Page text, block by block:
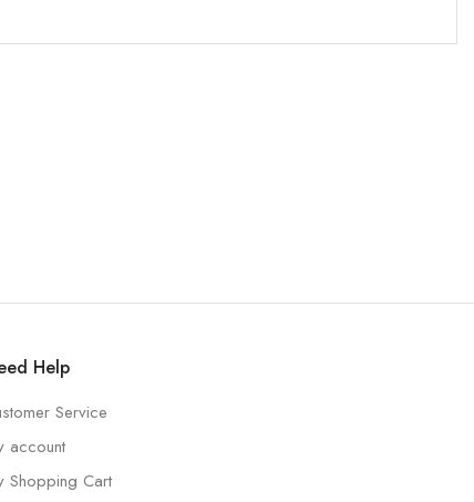
Help
Service
account
Shopping Cart